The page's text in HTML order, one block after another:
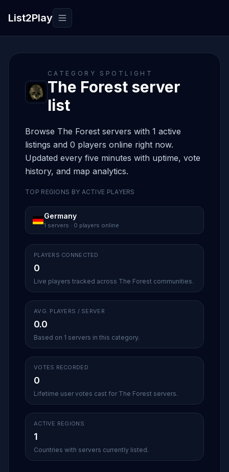
List2Play Toggle navigation
CATEGORY SPOTLIGHT
The Forest server
list
Browse The Forest servers with 1 active
listings and 0 players online right now.
Updated every five minutes with uptime, vote
history, and map analytics.
TOP REGIONS BY ACTIVE PLAYERS
Germany
1 servers · 0 players online
PLAYERS CONNECTED
0
Live players tracked across The Forest communities.
AVG. PLAYERS / SERVER
0.0
Based on 1 servers in this category.
VOTES RECORDED
0
Lifetime user votes cast for The Forest servers.
ACTIVE REGIONS
1
Countries with servers currently listed.